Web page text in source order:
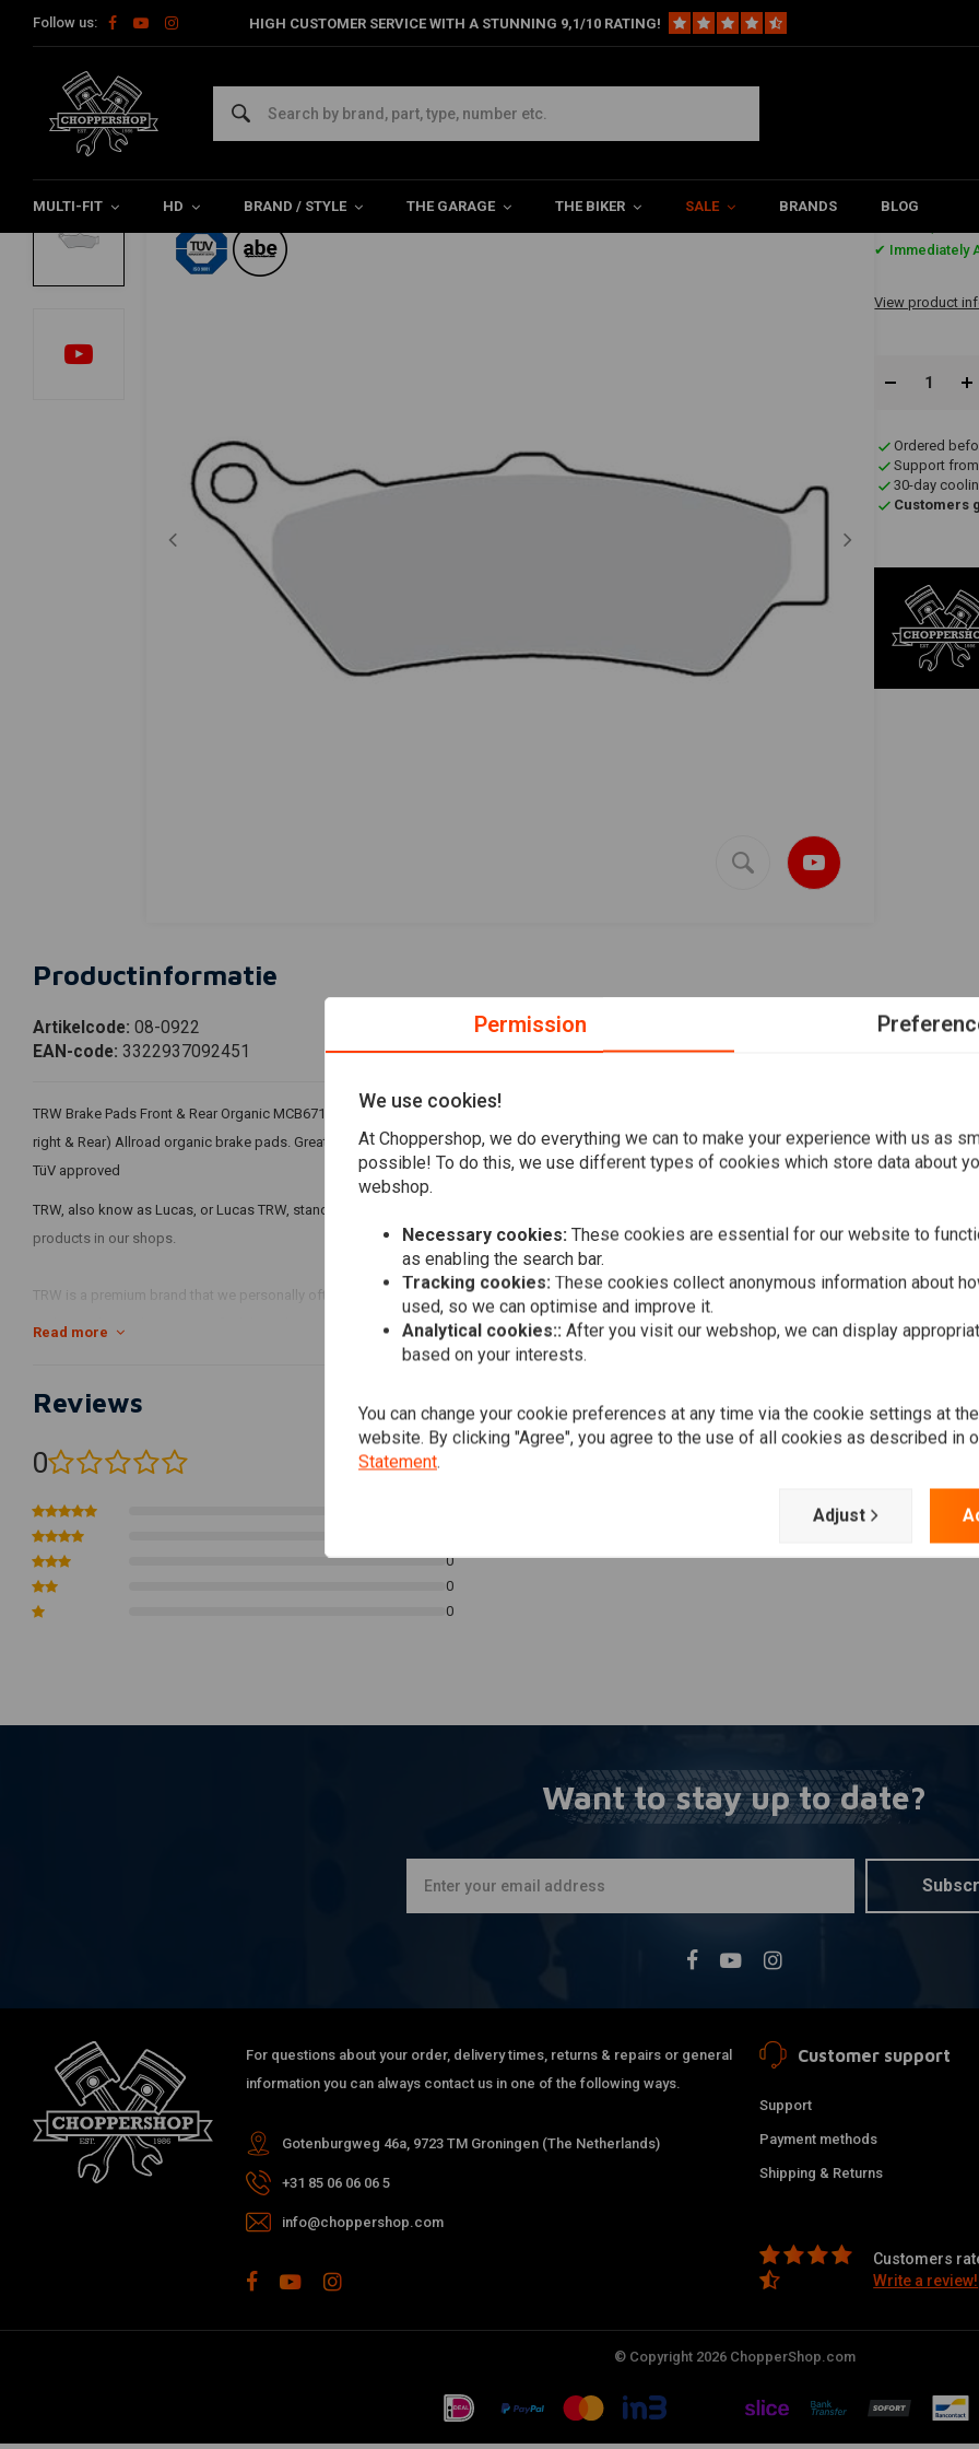
Follow us: HIGH CUSTOMER SERVICE WITH A STUNNING 9,1/10 RATING!
MULTI-FIT HD BRAND / STYLE THE GARAGE THE BIKER SALE BRANDS BLOG
Home HD Harley maintenance Brake parts Brake Pads Front Brake Pads Front & Rear Organic MCB671
TRW
Brake Pads Front & Rear Organic MCB671
€25,48
✔ Immediately
View product
Ordered
Support
30-day
Customers
Productinformatie
Artikelcode: 08-0922
EAN-code: 3322937092451
TRW Brake Pads Front & Rear Organic MCB671 For 16-20 XG750/500 Street (front & Rear); 17-20 XG750A Street Rod (front left & front
right & Rear) Allroad organic brake pads. Great predictable stopping power. Easy on the brake discs, slower to break in the wet. ABE /
TüV approved
TRW, also know as Lucas, or Lucas TRW, stands for quality products that are among the best in the market. That is why can buy their
products in our shops.
TRW is a premium brand that we personally often prefer to other brands when it comes to clutch and brake parts. The price is right
and so is the quality! You can find the right TRW products via our search of by just browsing along!
Read more
Reviews
0 (0 reviews)
0
0
0
EBC
€34,40
Want to stay up to date?
For questions about your order, delivery times, returns & repairs or general
information you can always contact us in one of the following ways.
Gotenburgweg 46a, 9723 TM Groningen (The Netherlands)
+31 85 06 06 06 5
info@choppershop.com
Customer support
Support
Payment methods
Shipping & Returns
Customers
Write a review!
© Copyright 2026 ChopperShop.com
Permission
We use cookies!
At Choppershop, we do everything we can to make your experience with us as
possible! To do this, we use different types of cookies which store data about
webshop.
Necessary cookies: These cookies are essential for our website to
as enabling the search bar.
Tracking cookies: These cookies collect anonymous information about
used, so we can optimise and improve it.
Analytical cookies:: After you visit our webshop, we can display
based on your interests.
You can change your cookie preferences at any time via the cookie settings at
website. By clicking "Agree", you agree to the use of all cookies as described in
Statement.
Adjust